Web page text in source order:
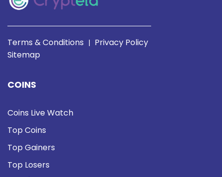
Terms & Conditions | Privacy Policy
Sitemap
COINS
Coins Live Watch
Top Coins
Top Gainers
Top Losers